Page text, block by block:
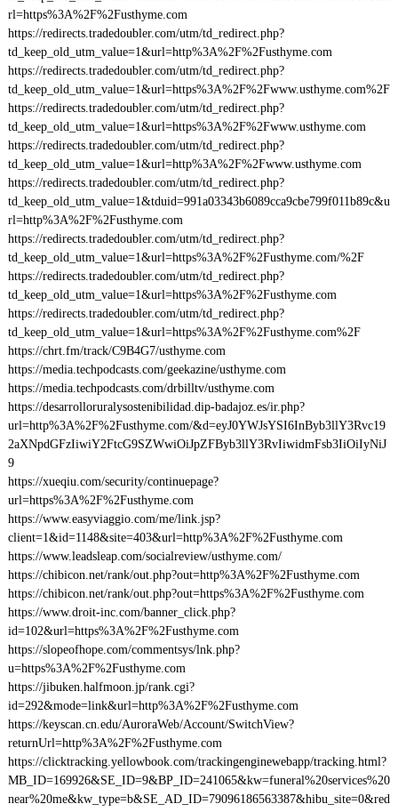
rl=https%3A%2F%2Fusthyme.com
https://redirects.tradedoubler.com/utm/td_redirect.php?
td_keep_old_utm_value=1&url=http%3A%2F%2Fusthyme.com
https://redirects.tradedoubler.com/utm/td_redirect.php?
td_keep_old_utm_value=1&url=https%3A%2F%2Fwww.usthyme.com%2F
https://redirects.tradedoubler.com/utm/td_redirect.php?
td_keep_old_utm_value=1&url=https%3A%2F%2Fwww.usthyme.com
https://redirects.tradedoubler.com/utm/td_redirect.php?
td_keep_old_utm_value=1&url=http%3A%2F%2Fwww.usthyme.com
https://redirects.tradedoubler.com/utm/td_redirect.php?
td_keep_old_utm_value=1&tduid=991a03343b6089cca9cbe799f011b89c&u
rl=http%3A%2F%2Fusthyme.com
https://redirects.tradedoubler.com/utm/td_redirect.php?
td_keep_old_utm_value=1&url=https%3A%2F%2Fusthyme.com/%2F
https://redirects.tradedoubler.com/utm/td_redirect.php?
td_keep_old_utm_value=1&url=https%3A%2F%2Fusthyme.com
https://redirects.tradedoubler.com/utm/td_redirect.php?
td_keep_old_utm_value=1&url=https%3A%2F%2Fusthyme.com%2F
https://chrt.fm/track/C9B4G7/usthyme.com
https://media.techpodcasts.com/geekazine/usthyme.com
https://media.techpodcasts.com/drbilltv/usthyme.com
https://desarrolloruralysostenibilidad.dip-badajoz.es/ir.php?
url=http%3A%2F%2Fusthyme.com/&d=eyJ0YWJsYSI6InByb3llY3Rvc19
2aXNpdGFzIiwiY2FtcG9SZWwiOiJpZFByb3llY3RvIiwidmFsb3IiOiIyNiJ
9
https://xueqiu.com/security/continuepage?
url=https%3A%2F%2Fusthyme.com
https://www.easyviaggio.com/me/link.jsp?
client=1&id=1148&site=403&url=http%3A%2F%2Fusthyme.com
https://www.leadsleap.com/socialreview/usthyme.com/
https://chibicon.net/rank/out.php?out=http%3A%2F%2Fusthyme.com
https://chibicon.net/rank/out.php?out=https%3A%2F%2Fusthyme.com
https://www.droit-inc.com/banner_click.php?
id=102&url=https%3A%2F%2Fusthyme.com
https://slopeofhope.com/commentsys/lnk.php?
u=https%3A%2F%2Fusthyme.com
https://jibuken.halfmoon.jp/rank.cgi?
id=292&mode=link&url=http%3A%2F%2Fusthyme.com
https://keyscan.cn.edu/AuroraWeb/Account/SwitchView?
returnUrl=http%3A%2F%2Fusthyme.com
https://clicktracking.yellowbook.com/trackingenginewebapp/tracking.html?
MB_ID=169926&SE_ID=9&BP_ID=241065&kw=funeral%20services%20
near%20me&kw_type=b&SE_AD_ID=79096186563387&hibu_site=0&red